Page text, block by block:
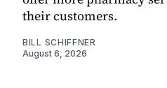
their customers.
BILL SCHIFFNER
August 6, 2026